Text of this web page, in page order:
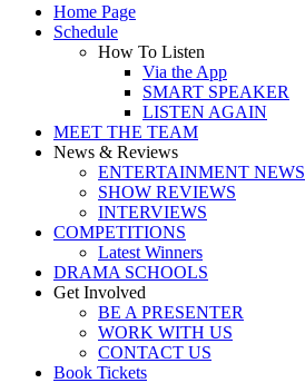
Home Page
Schedule
How To Listen
Via the App
SMART SPEAKER
LISTEN AGAIN
MEET THE TEAM
News & Reviews
ENTERTAINMENT NEWS
SHOW REVIEWS
INTERVIEWS
COMPETITIONS
Latest Winners
DRAMA SCHOOLS
Get Involved
BE A PRESENTER
WORK WITH US
CONTACT US
Book Tickets